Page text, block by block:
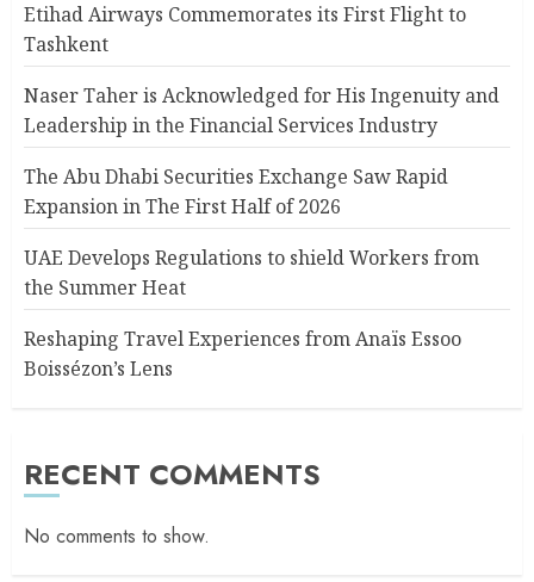
Etihad Airways Commemorates its First Flight to
Tashkent
Naser Taher is Acknowledged for His Ingenuity and
Leadership in the Financial Services Industry
The Abu Dhabi Securities Exchange Saw Rapid
Expansion in The First Half of 2026
UAE Develops Regulations to shield Workers from
the Summer Heat
Reshaping Travel Experiences from Anaïs Essoo
Boissézon’s Lens
RECENT COMMENTS
No comments to show.